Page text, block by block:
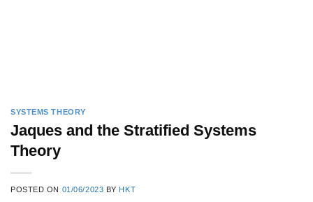
SYSTEMS THEORY
Jaques and the Stratified Systems
Theory
POSTED ON 01/06/2023 BY HKT